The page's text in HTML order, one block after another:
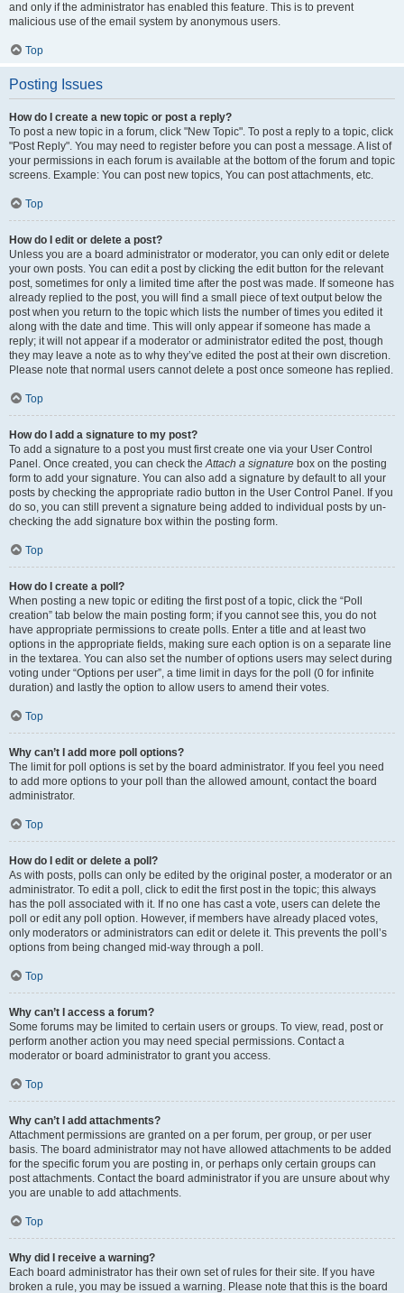
and only if the administrator has enabled this feature. This is to prevent
malicious use of the email system by anonymous users.
Top
Posting Issues
How do I create a new topic or post a reply?
To post a new topic in a forum, click "New Topic". To post a reply to a topic, click
"Post Reply". You may need to register before you can post a message. A list of
your permissions in each forum is available at the bottom of the forum and topic
screens. Example: You can post new topics, You can post attachments, etc.
Top
How do I edit or delete a post?
Unless you are a board administrator or moderator, you can only edit or delete
your own posts. You can edit a post by clicking the edit button for the relevant
post, sometimes for only a limited time after the post was made. If someone has
already replied to the post, you will find a small piece of text output below the
post when you return to the topic which lists the number of times you edited it
along with the date and time. This will only appear if someone has made a
reply; it will not appear if a moderator or administrator edited the post, though
they may leave a note as to why they’ve edited the post at their own discretion.
Please note that normal users cannot delete a post once someone has replied.
Top
How do I add a signature to my post?
To add a signature to a post you must first create one via your User Control
Panel. Once created, you can check theAttach a signature box on the posting
form to add your signature. You can also add a signature by default to all your
posts by checking the appropriate radio button in the User Control Panel. If you
do so, you can still prevent a signature being added to individual posts by un-
checking the add signature box within the posting form.
Top
How do I create a poll?
When posting a new topic or editing the first post of a topic, click the “Poll
creation” tab below the main posting form; if you cannot see this, you do not
have appropriate permissions to create polls. Enter a title and at least two
options in the appropriate fields, making sure each option is on a separate line
in the textarea. You can also set the number of options users may select during
voting under “Options per user”, a time limit in days for the poll (0 for infinite
duration) and lastly the option to allow users to amend their votes.
Top
Why can’t I add more poll options?
The limit for poll options is set by the board administrator. If you feel you need
to add more options to your poll than the allowed amount, contact the board
administrator.
Top
How do I edit or delete a poll?
As with posts, polls can only be edited by the original poster, a moderator or an
administrator. To edit a poll, click to edit the first post in the topic; this always
has the poll associated with it. If no one has cast a vote, users can delete the
poll or edit any poll option. However, if members have already placed votes,
only moderators or administrators can edit or delete it. This prevents the poll’s
options from being changed mid-way through a poll.
Top
Why can’t I access a forum?
Some forums may be limited to certain users or groups. To view, read, post or
perform another action you may need special permissions. Contact a
moderator or board administrator to grant you access.
Top
Why can’t I add attachments?
Attachment permissions are granted on a per forum, per group, or per user
basis. The board administrator may not have allowed attachments to be added
for the specific forum you are posting in, or perhaps only certain groups can
post attachments. Contact the board administrator if you are unsure about why
you are unable to add attachments.
Top
Why did I receive a warning?
Each board administrator has their own set of rules for their site. If you have
broken a rule, you may be issued a warning. Please note that this is the board